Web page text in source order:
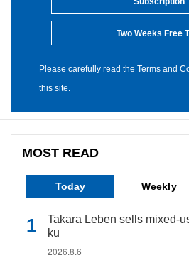
Two Weeks Free
Please carefully read the Terms and
this site.
MOST READ
Today Weekly
Takara Leben sells mixed-
ku
2026.8.6